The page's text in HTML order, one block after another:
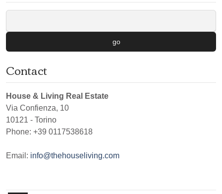
go
Contact
House & Living Real Estate
Via Confienza, 10
10121 - Torino
Phone: +39 0117538618
Email: info@thehouseliving.com